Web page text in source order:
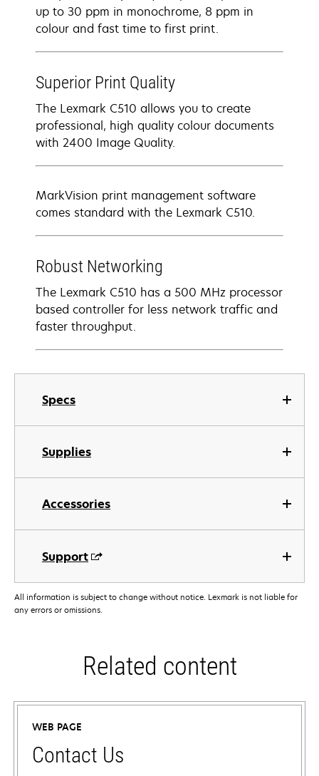
Specs
Supplies
Accessories
Support
up to 30 ppm in monochrome, 8 ppm in
colour and fast time to first print.
Superior Print Quality
The Lexmark C510 allows you to create
professional, high quality colour documents
with 2400 Image Quality.
MarkVision print management software
comes standard with the Lexmark C510.
Robust Networking
The Lexmark C510 has a 500 MHz processor
based controller for less network traffic and
faster throughput.
All information is subject to change without notice. Lexmark is not liable for
any errors or omissions.
Related content
WEB PAGE
Contact Us